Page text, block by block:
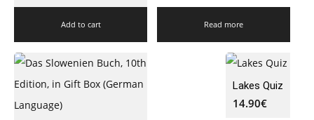
Add to cart Read more
Lakes Quiz
14.90€